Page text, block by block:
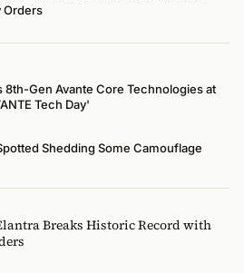
Orders
8th-Gen Avante Core Technologies at
Tech Day'
Shedding Some Camouflage
Breaks Historic Record with